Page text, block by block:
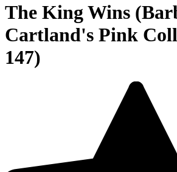
The King Wins
Cartland's Pink
147)